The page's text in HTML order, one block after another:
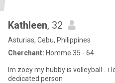
Kathleen, 32
Asturias, Cebu, Philippines
Cherchant: Homme 35 - 64
Im zoey my hubby is volleyball .. i
dedicated person